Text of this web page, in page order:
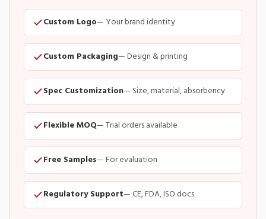
Custom Logo— Your brand identity
Custom Packaging— Design & printing
Spec Customization— Size, material, absorbency
Flexible MOQ— Trial orders available
Free Samples— For evaluation
Regulatory Support— CE, FDA, ISO docs